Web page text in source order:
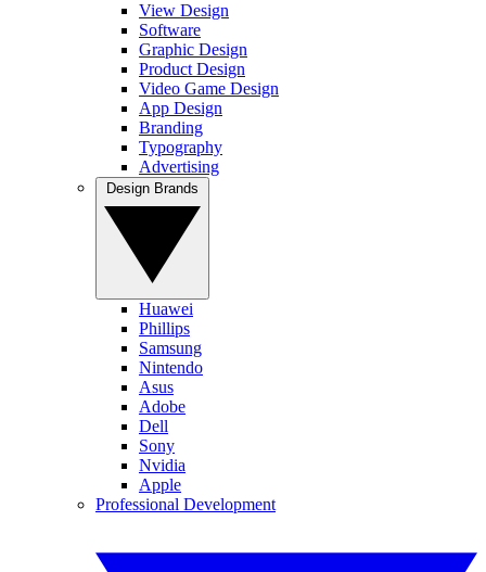
View Design
Software
Graphic Design
Product Design
Video Game Design
App Design
Branding
Typography
Advertising
Huawei
Phillips
Samsung
Nintendo
Asus
Adobe
Dell
Sony
Nvidia
Apple
Professional Development